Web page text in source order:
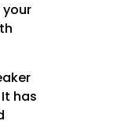
has